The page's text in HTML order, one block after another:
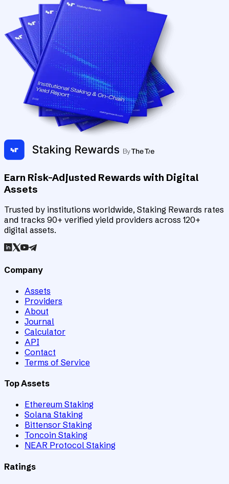
Earn Risk-Adjusted Rewards with Digital
Assets
Trusted by institutions worldwide, Staking Rewards rates
and tracks 90+ verified yield providers across 120+
digital assets.
Company
Assets
Providers
About
Journal
Calculator
API
Contact
Terms of Service
Top Assets
Ethereum Staking
Solana Staking
Bittensor Staking
Toncoin Staking
NEAR Protocol Staking
Ratings